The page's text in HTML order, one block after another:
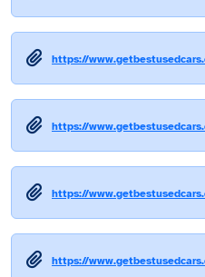
https://
https://
https://
https://